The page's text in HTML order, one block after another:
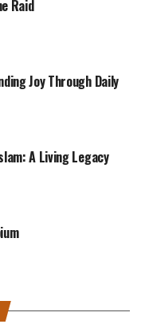
Raid
Joy Through Daily
A Living Legacy